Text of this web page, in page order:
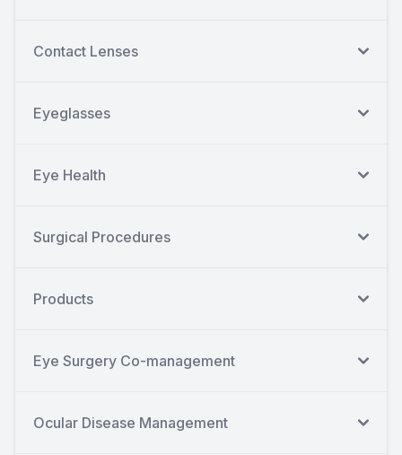
Contact Lenses
Eyeglasses
Eye Health
Surgical Procedures
Products
Eye Surgery Co-management
Ocular Disease Management